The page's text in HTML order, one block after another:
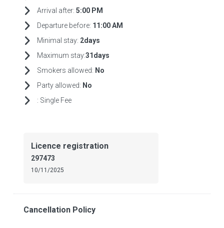
Arrival after: 5:00 PM
Departure before: 11:00 AM
Minimal stay: 2days
Maximum stay:31days
Smokers allowed: No
Party allowed: No
: Single Fee
Licence registration
297473
10/11/2025
Cancellation Policy